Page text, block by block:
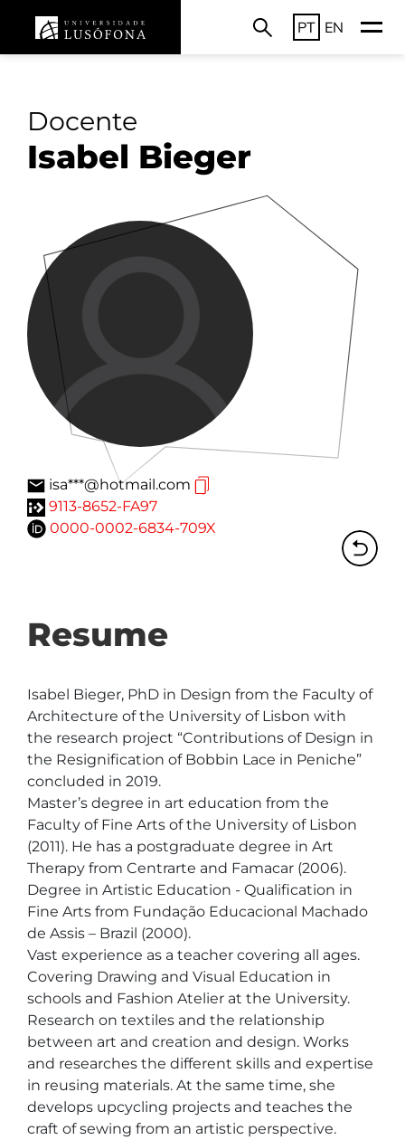
PT EN
Docente
Isabel Bieger
isa***@hotmail.com
9113-8652-FA97
0000-0002-6834-709X
Resume
Isabel Bieger, PhD in Design from the Faculty of
Architecture of the University of Lisbon with
the research project “Contributions of Design in
the Resignification of Bobbin Lace in Peniche”
concluded in 2019.
Master’s degree in art education from the
Faculty of Fine Arts of the University of Lisbon
(2011). He has a postgraduate degree in Art
Therapy from Centrarte and Famacar (2006).
Degree in Artistic Education - Qualification in
Fine Arts from Fundação Educacional Machado
de Assis – Brazil (2000).
Vast experience as a teacher covering all ages.
Covering Drawing and Visual Education in
schools and Fashion Atelier at the University.
Research on textiles and the relationship
between art and creation and design. Works
and researches the different skills and expertise
in reusing materials. At the same time, she
develops upcycling projects and teaches the